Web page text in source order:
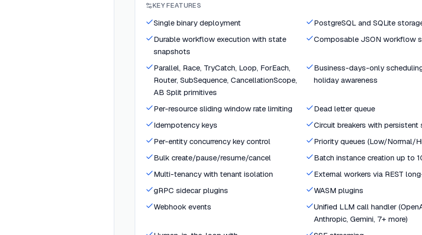
KEY FEATURES
Single binary deployment
PostgreSQL and SQLite
Durable workflow execution with state
snapshots
Composable JSON workflow
Parallel, Race, TryCatch, Loop, ForEach,
Router, SubSequence, CancellationScope,
AB Split primitives
Business-days-only
holiday awareness
Per-resource sliding window rate limiting
Dead letter queue
Idempotency keys
Circuit breakers with persistent
Per-entity concurrency key control
Priority queues (Low/Normal/
Bulk create/pause/resume/cancel
Batch instance creation up to
Multi-tenancy with tenant isolation
External workers via REST
gRPC sidecar plugins
WASM plugins
Webhook events
Unified LLM call handler
Anthropic, Gemini, 7+ more)